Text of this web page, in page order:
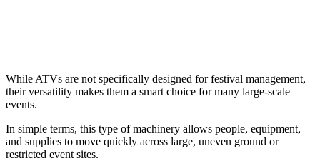
While ATVs are not specifically designed for festival management,
their versatility makes them a smart choice for many large-scale
events.
In simple terms, this type of machinery allows people, equipment,
and supplies to move quickly across large, uneven ground or
restricted event sites.